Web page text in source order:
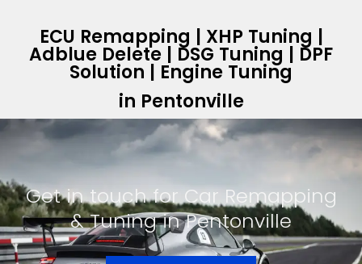
ECU Remapping | XHP Tuning |
Adblue Delete | DSG Tuning | DPF
Solution | Engine Tuning
in Pentonville
Get in touch for Car Remapping
& Tuning in Pentonville